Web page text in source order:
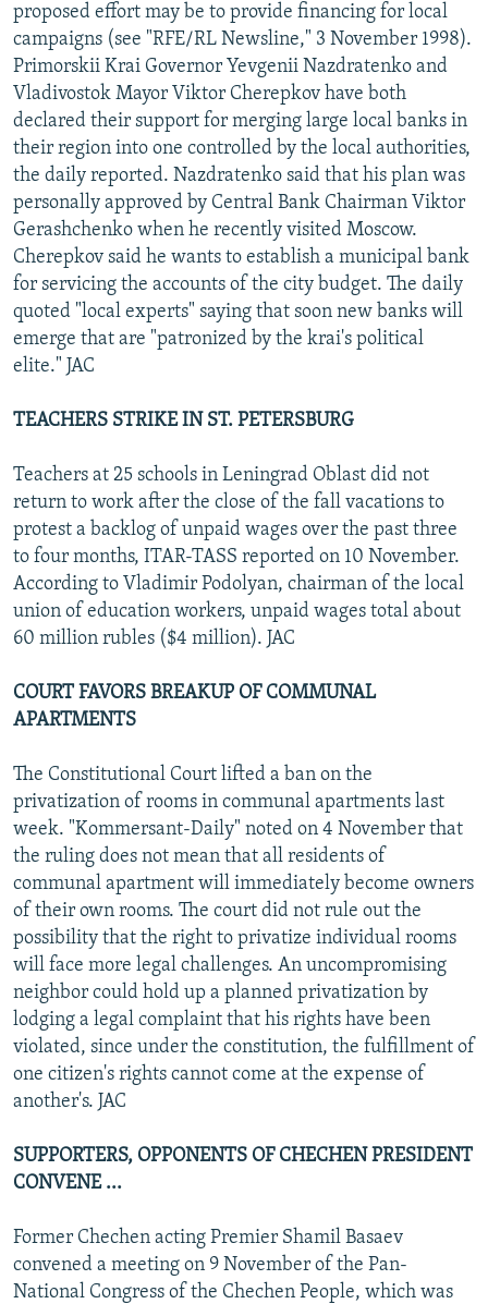
proposed effort may be to provide financing for local
campaigns (see "RFE/RL Newsline," 3 November 1998).
Primorskii Krai Governor Yevgenii Nazdratenko and
Vladivostok Mayor Viktor Cherepkov have both
declared their support for merging large local banks in
their region into one controlled by the local authorities,
the daily reported. Nazdratenko said that his plan was
personally approved by Central Bank Chairman Viktor
Gerashchenko when he recently visited Moscow.
Cherepkov said he wants to establish a municipal bank
for servicing the accounts of the city budget. The daily
quoted "local experts" saying that soon new banks will
emerge that are "patronized by the krai's political
elite." JAC
TEACHERS STRIKE IN ST. PETERSBURG
Teachers at 25 schools in Leningrad Oblast did not
return to work after the close of the fall vacations to
protest a backlog of unpaid wages over the past three
to four months, ITAR-TASS reported on 10 November.
According to Vladimir Podolyan, chairman of the local
union of education workers, unpaid wages total about
60 million rubles ($4 million). JAC
COURT FAVORS BREAKUP OF COMMUNAL
APARTMENTS
The Constitutional Court lifted a ban on the
privatization of rooms in communal apartments last
week. "Kommersant-Daily" noted on 4 November that
the ruling does not mean that all residents of
communal apartment will immediately become owners
of their own rooms. The court did not rule out the
possibility that the right to privatize individual rooms
will face more legal challenges. An uncompromising
neighbor could hold up a planned privatization by
lodging a legal complaint that his rights have been
violated, since under the constitution, the fulfillment of
one citizen's rights cannot come at the expense of
another's. JAC
SUPPORTERS, OPPONENTS OF CHECHEN PRESIDENT
CONVENE ...
Former Chechen acting Premier Shamil Basaev
convened a meeting on 9 November of the Pan-
National Congress of the Chechen People, which was